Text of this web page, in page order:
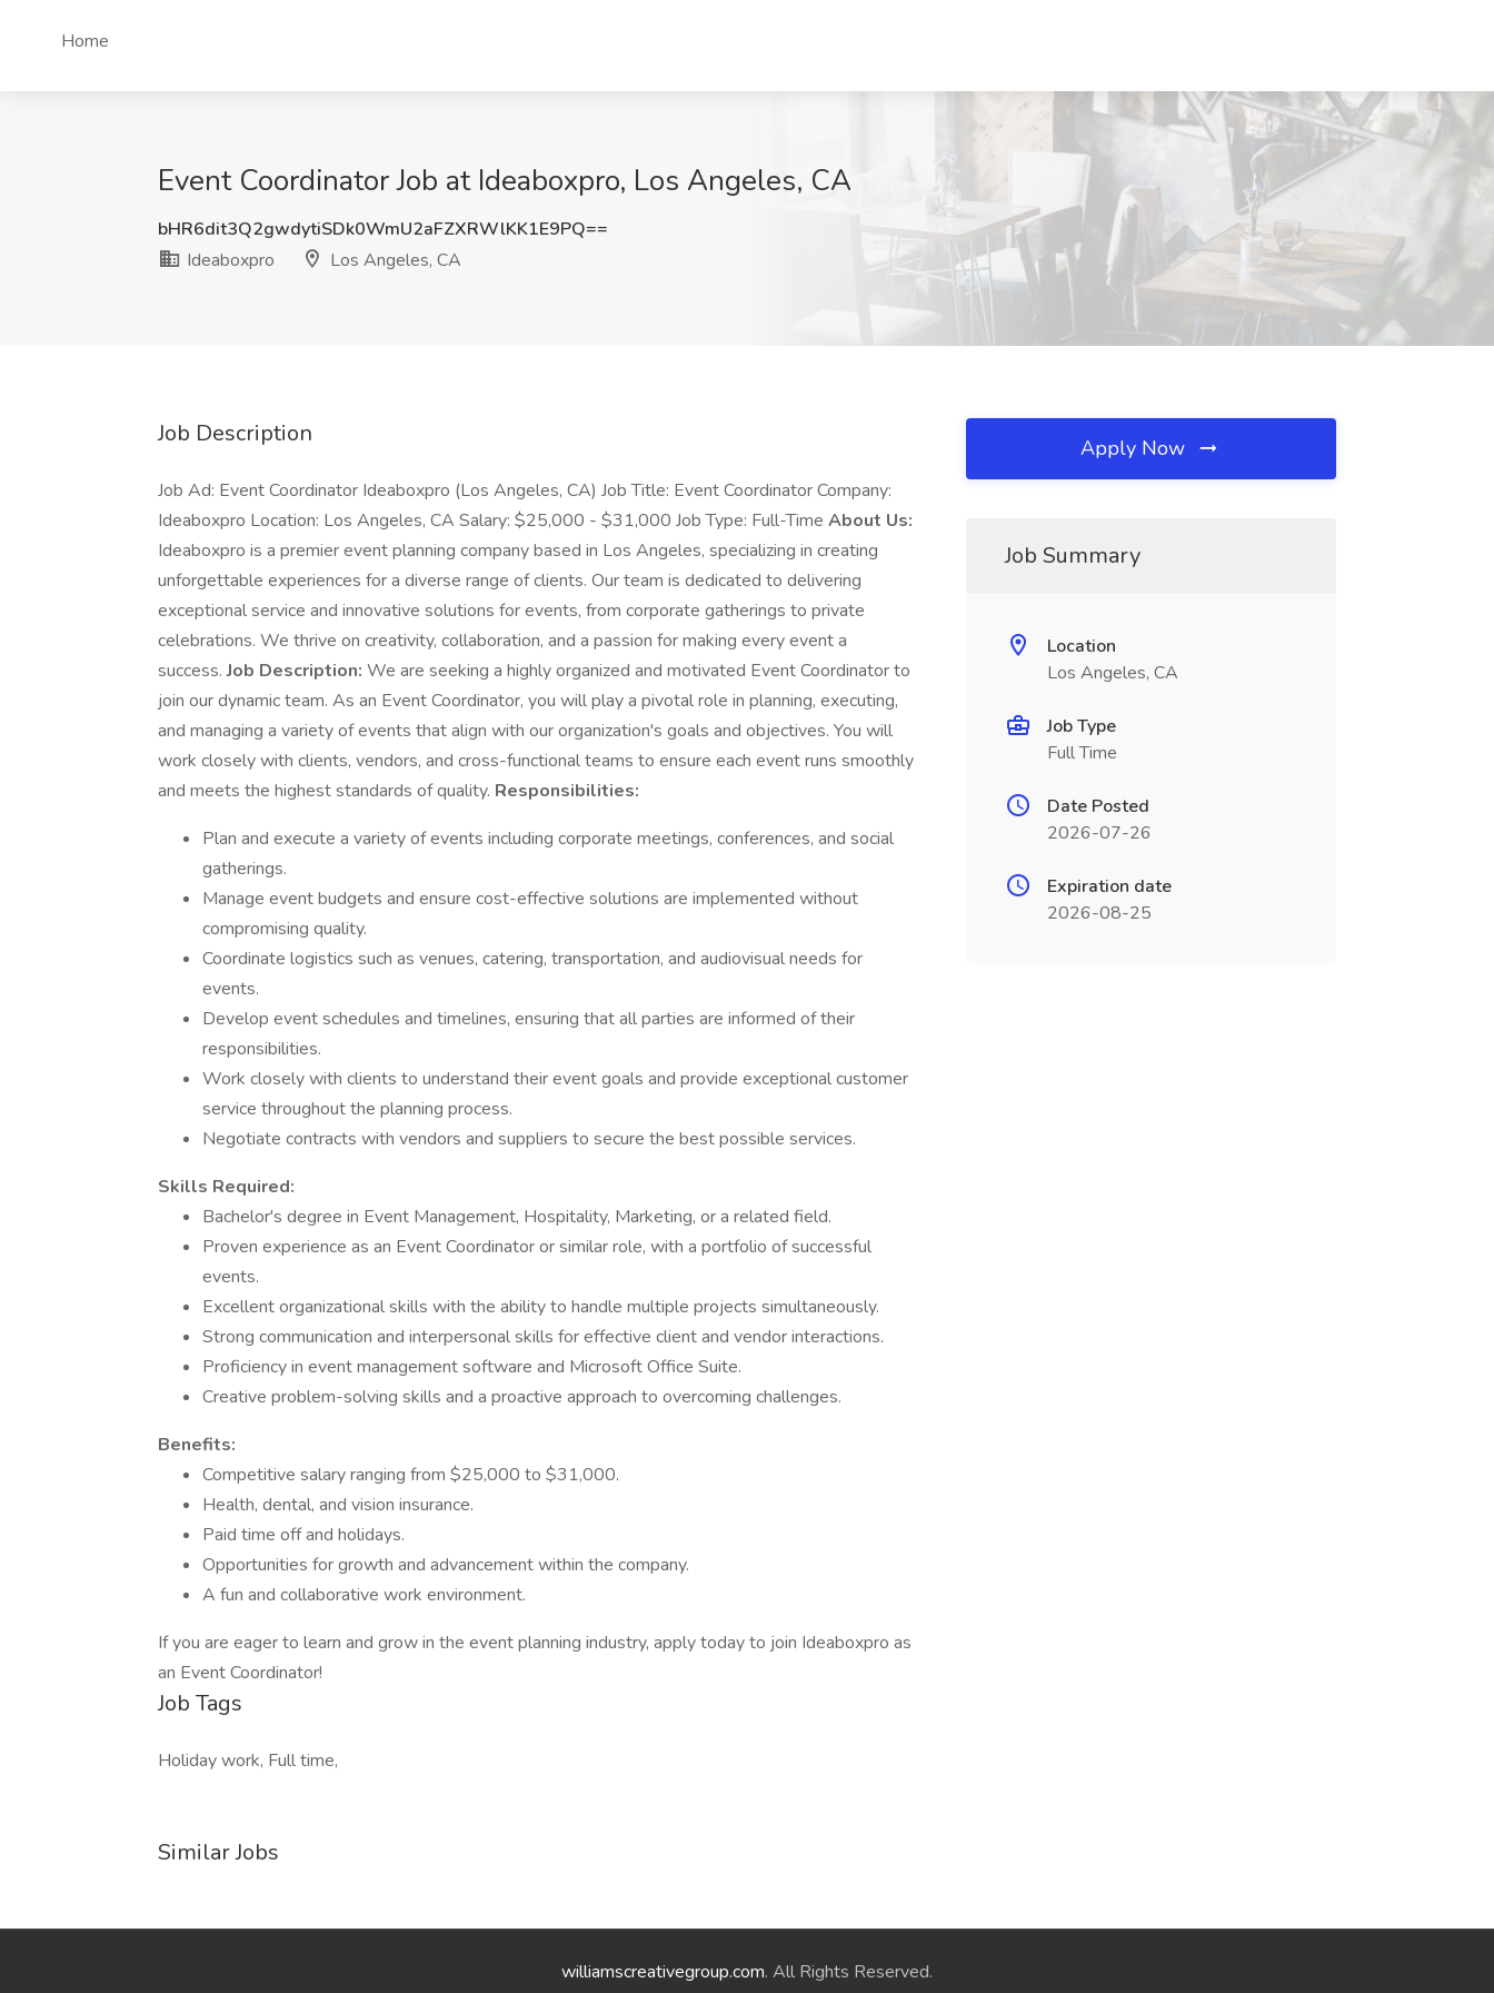
Home
Event Coordinator Job at Ideaboxpro, Los Angeles, CA
bHR6dit3Q2gwdytiSDk0WmU2aFZXRWlKK1E9PQ==
Ideaboxpro
Los Angeles, CA
Job Description
Job Ad: Event Coordinator Ideaboxpro (Los Angeles, CA) Job Title: Event Coordinator Company:
Ideaboxpro Location: Los Angeles, CA Salary: $25,000 - $31,000 Job Type: Full-Time About Us:
Ideaboxpro is a premier event planning company based in Los Angeles, specializing in creating
unforgettable experiences for a diverse range of clients. Our team is dedicated to delivering
exceptional service and innovative solutions for events, from corporate gatherings to private
celebrations. We thrive on creativity, collaboration, and a passion for making every event a
success.Job Description: We are seeking a highly organized and motivated Event Coordinator to
join our dynamic team. As an Event Coordinator, you will play a pivotal role in planning, executing,
and managing a variety of events that align with our organization's goals and objectives. You will
work closely with clients, vendors, and cross-functional teams to ensure each event runs smoothly
and meets the highest standards of quality. Responsibilities:
Plan and execute a variety of events including corporate meetings, conferences, and social
gatherings.
Manage event budgets and ensure cost-effective solutions are implemented without
compromising quality.
Coordinate logistics such as venues, catering, transportation, and audiovisual needs for
events.
Develop event schedules and timelines, ensuring that all parties are informed of their
responsibilities.
Work closely with clients to understand their event goals and provide exceptional customer
service throughout the planning process.
Negotiate contracts with vendors and suppliers to secure the best possible services.
Skills Required:
Bachelor's degree in Event Management, Hospitality, Marketing, or a related field.
Proven experience as an Event Coordinator or similar role, with a portfolio of successful
events.
Excellent organizational skills with the ability to handle multiple projects simultaneously.
Strong communication and interpersonal skills for effective client and vendor interactions.
Proficiency in event management software and Microsoft Office Suite.
Creative problem-solving skills and a proactive approach to overcoming challenges.
Benefits:
Competitive salary ranging from $25,000 to $31,000.
Health, dental, and vision insurance.
Paid time off and holidays.
Opportunities for growth and advancement within the company.
A fun and collaborative work environment.
If you are eager to learn and grow in the event planning industry, apply today to join Ideaboxpro as
an Event Coordinator!
Job Tags
Holiday work, Full time,
Similar Jobs
Apply Now
Job Summary
Location
Los Angeles, CA
Job Type
Full Time
Date Posted
2026-07-26
Expiration date
2026-08-25
williamscreativegroup.com. All Rights Reserved.